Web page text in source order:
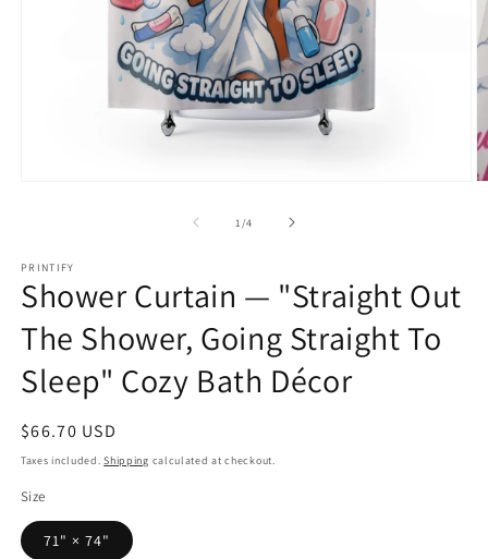
1 /of
4
PRINTIFY
Shower Curtain — "Straight Out
The Shower, Going Straight To
Sleep" Cozy Bath Décor
Regular
price
$66.70 USD
Taxes included.Shipping calculated at checkout.
Size
71" × 74"